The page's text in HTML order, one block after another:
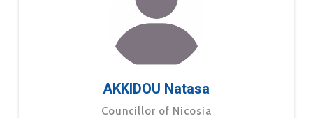
AKKIDOU Natasa
Councillor of Nicosia